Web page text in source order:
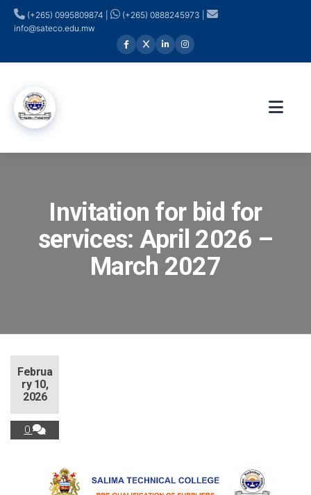
(+265) 0995809874 |
(+265) 0888245973 |
info@sateco.edu.mw
Invitation for bid for
services: April 2026 –
March 2027
Februa
ry 10,
2026
0